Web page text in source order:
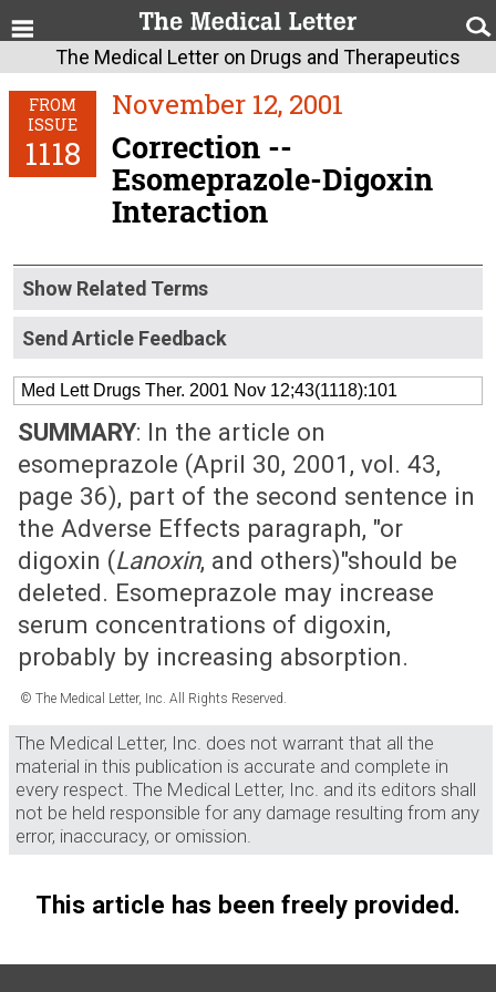
The Medical Letter on Drugs and Therapeutics
FROM
ISSUE
1118
November 12, 2001
Correction --
Esomeprazole-Digoxin
Interaction
Show Related Terms
Send Article Feedback
Med Lett Drugs Ther. 2001 Nov 12;43(1118):101
SUMMARY: In the article on
esomeprazole (April 30, 2001, vol. 43,
page 36), part of the second sentence in
the Adverse Effects paragraph, "or
digoxin (Lanoxin, and others)"should be
deleted. Esomeprazole may increase
serum concentrations of digoxin,
probably by increasing absorption.
© The Medical Letter, Inc. All Rights Reserved.
The Medical Letter, Inc. does not warrant that all the
material in this publication is accurate and complete in
every respect. The Medical Letter, Inc. and its editors shall
not be held responsible for any damage resulting from any
error, inaccuracy, or omission.
This article has been freely provided.